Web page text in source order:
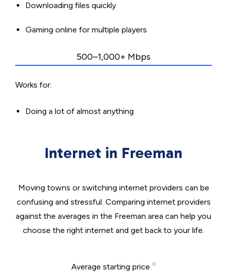
Downloading files quickly
Gaming online for multiple players
500–1,000+ Mbps
Works for:
Doing a lot of almost anything
Internet in Freeman
Moving towns or switching internet providers can be
confusing and stressful. Comparing internet providers
against the averages in the Freeman area can help you
choose the right internet and get back to your life.
Average starting price